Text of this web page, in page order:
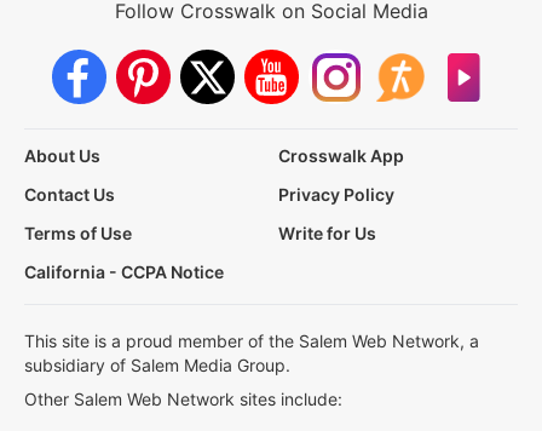
Follow Crosswalk on Social Media
About Us
Crosswalk App
Contact Us
Privacy Policy
Terms of Use
Write for Us
California - CCPA Notice
This site is a proud member of the Salem Web Network, a
subsidiary of Salem Media Group.
Other Salem Web Network sites include: